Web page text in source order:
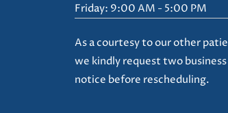
Friday: 9:00 AM - 5:00 PM
As a courtesy to our other
we kindly request two
notice before rescheduling.